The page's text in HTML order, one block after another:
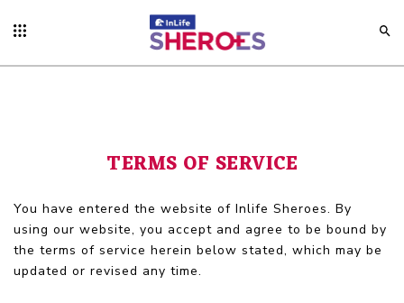
TERMS OF SERVICE
You have entered the website of Inlife Sheroes. By
using our website, you accept and agree to be bound by
the terms of service herein below stated, which may be
updated or revised any time.